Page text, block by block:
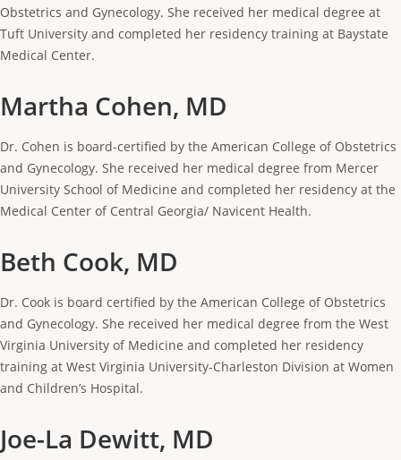
Obstetrics and Gynecology. She received her medical degree at
Tuft University and completed her residency training at Baystate
Medical Center.
Martha Cohen, MD
Dr. Cohen is board-certified by the American College of Obstetrics
and Gynecology. She received her medical degree from Mercer
University School of Medicine and completed her residency at the
Medical Center of Central Georgia/ Navicent Health.
Beth Cook, MD
Dr. Cook is board certified by the American College of Obstetrics
and Gynecology. She received her medical degree from the West
Virginia University of Medicine and completed her residency
training at West Virginia University-Charleston Division at Women
and Children’s Hospital.
Joe-La Dewitt, MD